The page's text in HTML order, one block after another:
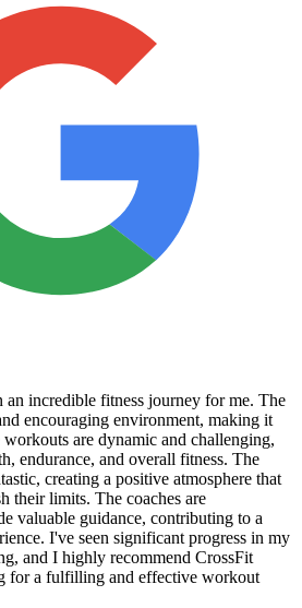
an incredible fitness journey for me. The
encouraging environment, making it
are dynamic and challenging,
endurance, and overall fitness. The
creating a positive atmosphere that
their limits. The coaches are
valuable guidance, contributing to a
I've seen significant progress in my
and I highly recommend CrossFit
for a fulfilling and effective workout